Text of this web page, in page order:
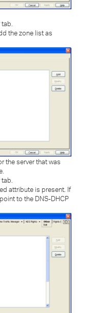
the zone list as
the server that was
attribute is present. If
to the DNS-DHCP